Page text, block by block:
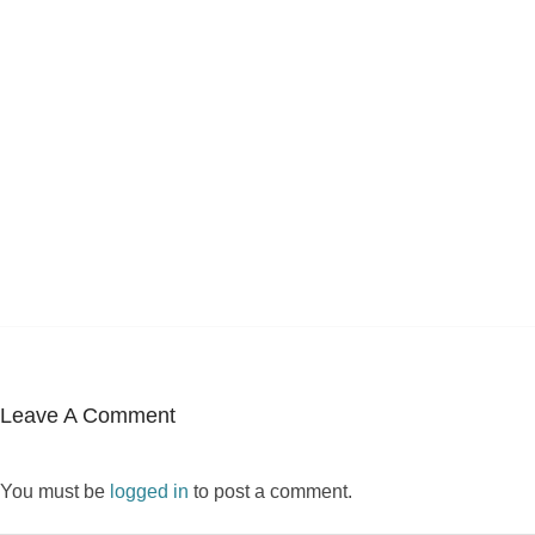
Leave A Comment
You must be logged in to post a comment.